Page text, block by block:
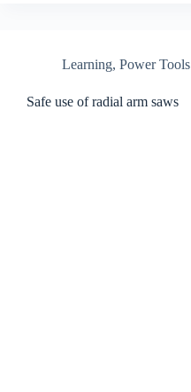
Learning, Power Tools
Safe use of radial arm saws